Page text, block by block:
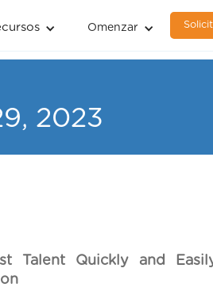
Omenzar
2023
Talent Quickly and